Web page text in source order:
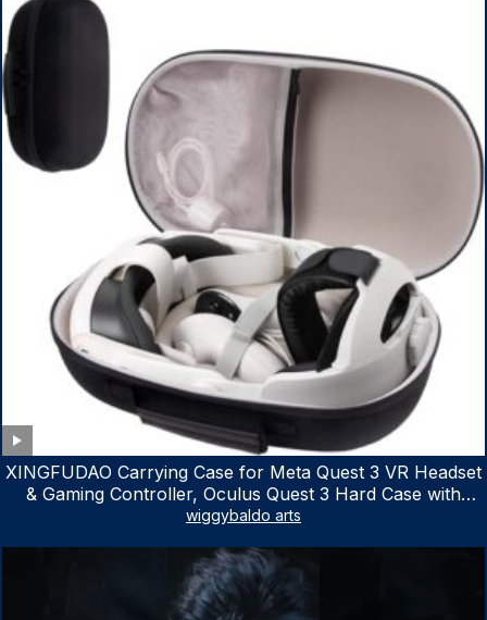
XINGFUDAO Carrying Case for Meta Quest 3 VR Headset
& Gaming Controller, Oculus Quest 3 Hard Case with
Customized Storage Space, Waterproof Shockproof
wiggybaldo arts